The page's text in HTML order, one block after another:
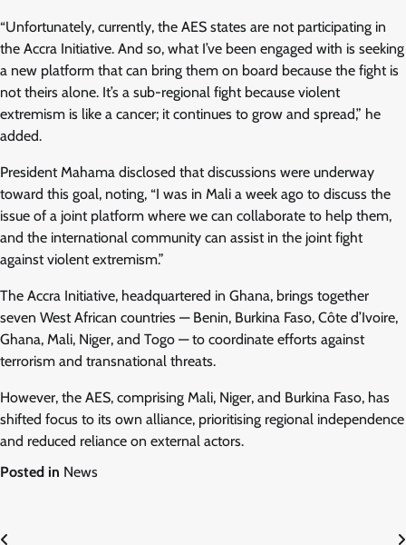
“Unfortunately, currently, the AES states are not participating in
the Accra Initiative. And so, what I’ve been engaged with is seeking
a new platform that can bring them on board because the fight is
not theirs alone. It’s a sub-regional fight because violent
extremism is like a cancer; it continues to grow and spread,” he
added.
President Mahama disclosed that discussions were underway
toward this goal, noting, “I was in Mali a week ago to discuss the
issue of a joint platform where we can collaborate to help them,
and the international community can assist in the joint fight
against violent extremism.”
The Accra Initiative, headquartered in Ghana, brings together
seven West African countries — Benin, Burkina Faso, Côte d’Ivoire,
Ghana, Mali, Niger, and Togo — to coordinate efforts against
terrorism and transnational threats.
However, the AES, comprising Mali, Niger, and Burkina Faso, has
shifted focus to its own alliance, prioritising regional independence
and reduced reliance on external actors.
Posted in News